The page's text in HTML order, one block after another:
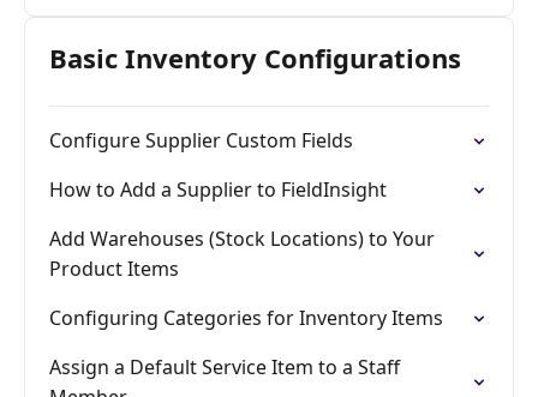
Basic Inventory Configurations
Configure Supplier Custom Fields
How to Add a Supplier to FieldInsight
Add Warehouses (Stock Locations) to Your
Product Items
Configuring Categories for Inventory Items
Assign a Default Service Item to a Staff